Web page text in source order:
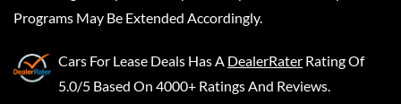
Programs May Be Extended Accordingly.
Cars For Lease Deals Has A DealerRater Rating Of
5.0/5 Based On 4000+ Ratings And Reviews.